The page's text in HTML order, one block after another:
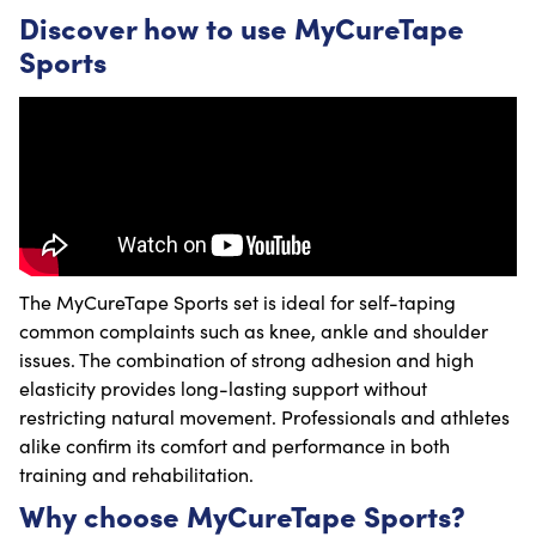
Discover how to use MyCureTape
Sports
The MyCureTape Sports set is ideal for self-taping
common complaints such as knee, ankle and shoulder
issues. The combination of strong adhesion and high
elasticity provides long-lasting support without
restricting natural movement. Professionals and athletes
alike confirm its comfort and performance in both
training and rehabilitation.
Why choose MyCureTape Sports?